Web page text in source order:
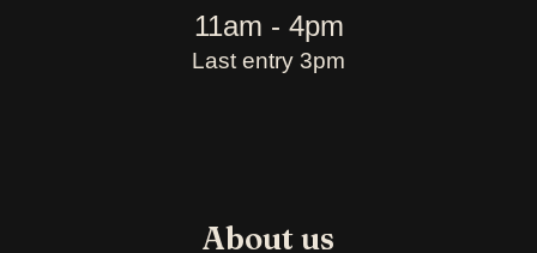
11am - 4pm
Last entry 3pm
About us